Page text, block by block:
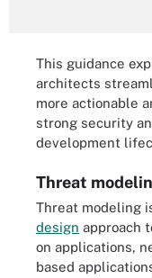
This guidance
architects
more actionable
strong security
development
Threat
Threat modeling
design approach
on applications,
based